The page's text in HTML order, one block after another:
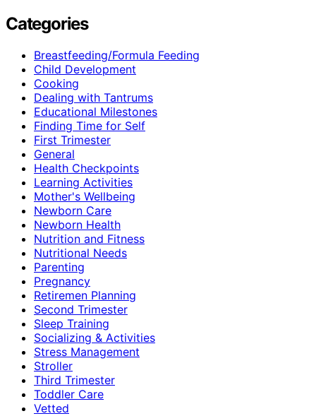
Categories
Breastfeeding/Formula Feeding
Child Development
Cooking
Dealing with Tantrums
Educational Milestones
Finding Time for Self
First Trimester
General
Health Checkpoints
Learning Activities
Mother's Wellbeing
Newborn Care
Newborn Health
Nutrition and Fitness
Nutritional Needs
Parenting
Pregnancy
Retiremen Planning
Second Trimester
Sleep Training
Socializing & Activities
Stress Management
Stroller
Third Trimester
Toddler Care
Vetted